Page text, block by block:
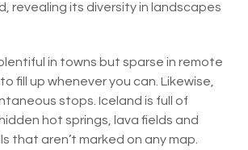
revealing its diversity in landscapes
in towns but sparse in remote
fill up whenever you can. Likewise,
stops. Iceland is full of
hot springs, lava fields and
that aren’t marked on any map.